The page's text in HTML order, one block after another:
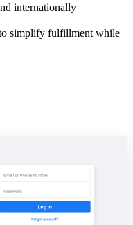
internationally
simplify fulfillment while